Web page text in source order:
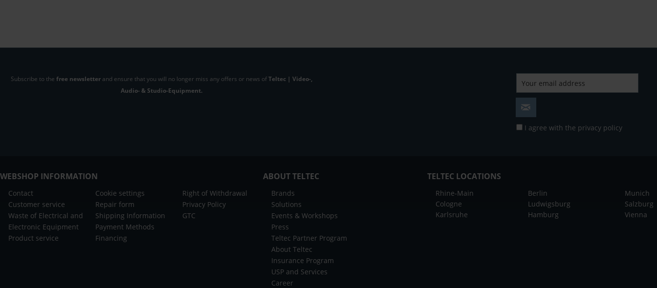
Subscribe to the free newsletterand ensure that you will no longer miss any offers or news ofTeltec | Video-,
Audio- & Studio-Equipment.
I agree with the privacy policy
WEBSHOP INFORMATION
Contact
Customer service
Waste of Electrical and
Electronic Equipment
Product service
Cookie settings
Repair form
Shipping Information
Payment Methods
Financing
Right of Withdrawal
Privacy Policy
GTC
ABOUT TELTEC
Brands
Solutions
Events & Workshops
Press
Teltec Partner Program
About Teltec
Insurance Program
USP and Services
Career
TELTEC LOCATIONS
Rhine-Main
Cologne
Karlsruhe
Berlin
Ludwigsburg
Hamburg
Munich
Salzburg
Vienna